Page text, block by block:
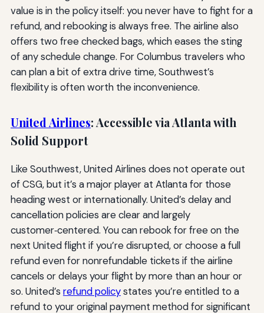
value is in the policy itself: you never have to fight for a
refund, and rebooking is always free. The airline also
offers two free checked bags, which eases the sting
of any schedule change. For Columbus travelers who
can plan a bit of extra drive time, Southwest’s
flexibility is often worth the inconvenience.
United Airlines: Accessible via Atlanta with
Solid Support
Like Southwest, United Airlines does not operate out
of CSG, but it’s a major player at Atlanta for those
heading west or internationally. United’s delay and
cancellation policies are clear and largely
customer‑centered. You can rebook for free on the
next United flight if you’re disrupted, or choose a full
refund even for nonrefundable tickets if the airline
cancels or delays your flight by more than an hour or
so. United’s refund policystates you’re entitled to a
refund to your original payment method for significant